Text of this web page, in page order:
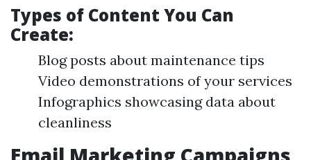
Types of Content You Can
Create:
Blog posts about maintenance tips
Video demonstrations of your services
Infographics showcasing data about
cleanliness